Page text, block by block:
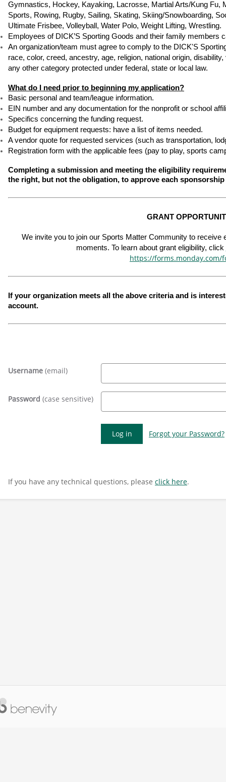
Gymnastics, Hockey, Kayaking, Lacrosse, Martial Arts/Kung Fu,
Sports, Rowing, Rugby, Sailing, Skating, Skiing/Snowboarding,
Ultimate Frisbee, Volleyball, Water Polo, Weight Lifting, Wrestling.
Employees of DICK’S Sporting Goods and their family members
An organization/team must agree to comply to the DICK'S
race, color, creed, ancestry, age, religion, national origin,
any other category protected under federal, state or local law.
What do I need prior to beginning my application?
Basic personal and team/league information.
EIN number and any documentation for the nonprofit or school
Specifics concerning the funding request.
Budget for equipment requests: have a list of items needed.
A vendor quote for requested services (such as transportation,
Registration form with the applicable fees (pay to play, sports
Completing a submission and meeting the eligibility
the right, but not the obligation, to approve each
GRANT
We invite you to join our Sports Matter Community to
moments. To learn about grant eligibility, click
https://forms.monday.com/
If your organization meets all the above criteria and is
account.
Username (email)
Password (case sensitive)
Forgot your Password?
If you have any technical questions, please click here.